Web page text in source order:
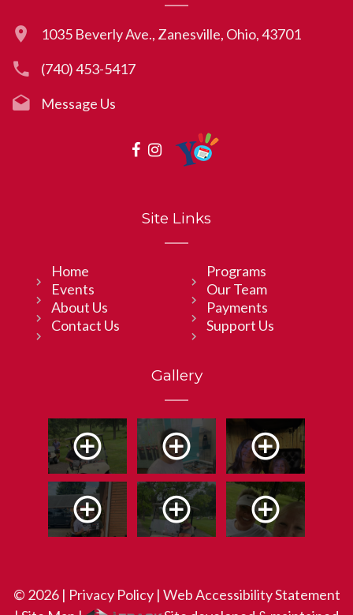
1035 Beverly Ave., Zanesville, Ohio, 43701
(740) 453-5417
Message Us
Site Links
Home
Programs
Events
Our Team
About Us
Payments
Contact Us
Support Us
Gallery
© 2026 | Privacy Policy| Web Accessibility Statement